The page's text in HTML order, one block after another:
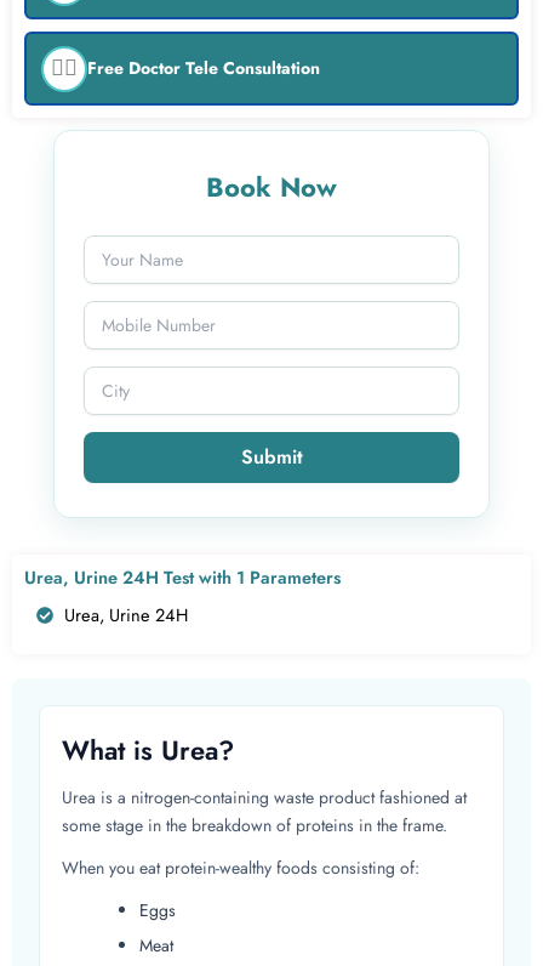
👨‍⚕️ Free Doctor Tele Consultation
Book Now
Submit
Urea, Urine 24H Test with 1 Parameters
Urea, Urine 24H
What is Urea?
Urea is a nitrogen-containing waste product fashioned at
some stage in the breakdown of proteins in the frame.
When you eat protein-wealthy foods consisting of:
Eggs
Meat